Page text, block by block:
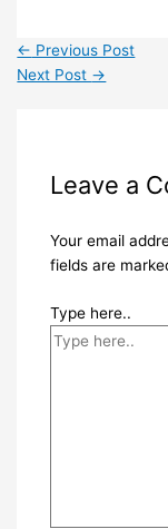
← Previous Post
Next Post →
Leave a
Your email
fields are
Type here..